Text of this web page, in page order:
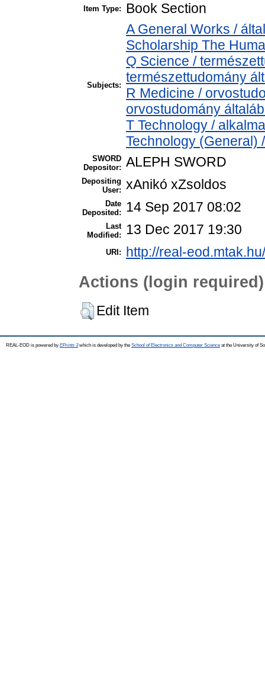
Item Type: Book Section
Subjects:
A General Works /
Scholarship The
Q Science /
természettudomány
R Medicine /
orvostudomány
T Technology /
Technology (General)
SWORD
Depositor: ALEPH SWORD
Depositing
User: xAnikó xZsoldos
Date
Deposited:
14 Sep 2017 08:02
Last
Modified:
13 Dec 2017 19:30
URI: http://real-
Actions (login required)
Edit Item
REAL-EOD is powered by EPrints 3which is developed by the School of Electronics and Computer Science at the University of